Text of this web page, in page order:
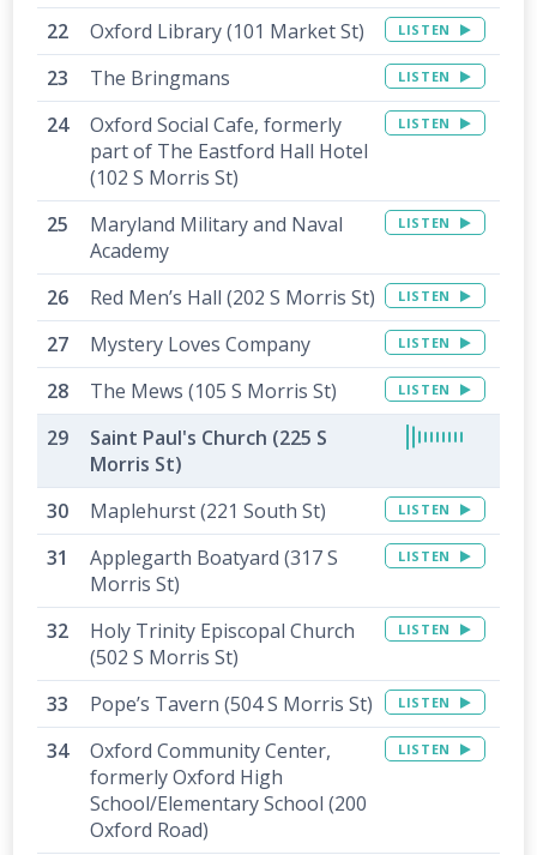
Oxford Library (101 Market St) LISTEN
The Bringmans LISTEN
Oxford Social Cafe, formerly
part of The Eastford Hall Hotel
(102 S Morris St)
LISTEN
Maryland Military and Naval
Academy
LISTEN
Red Men’s Hall (202 S Morris St) LISTEN
Mystery Loves Company LISTEN
The Mews (105 S Morris St) LISTEN
Saint Paul's Church (225 S
Morris St)
Maplehurst (221 South St)
LISTEN
Applegarth Boatyard (317 S
Morris St)
LISTEN
Holy Trinity Episcopal Church
(502 S Morris St)
LISTEN
Pope’s Tavern (504 S Morris St) LISTEN
Oxford Community Center,
formerly Oxford High
School/Elementary School (200
Oxford Road)
LISTEN